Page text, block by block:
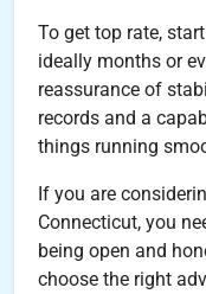
To get top rate,
ideally months or
reassurance of
records and a
things running
If you are
Connecticut, you
being open and
choose the right